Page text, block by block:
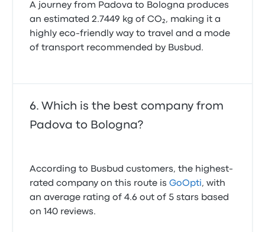
A journey from Padova to Bologna produces
an estimated 2.7449 kg of CO₂, making it a
highly eco-friendly way to travel and a mode
of transport recommended by Busbud.
Which is the best company from
Padova to Bologna?
According to Busbud customers, the highest-
rated company on this route isGoOpti, with
an average rating of 4.6 out of 5 stars based
on 140 reviews.